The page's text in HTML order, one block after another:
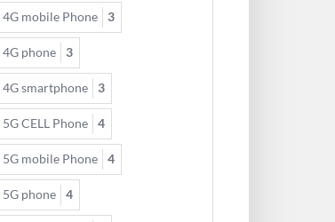
4G mobile Phone 3
4G phone 3
4G smartphone 3
CELL Phone 4
5G mobile Phone 4
5G phone 4